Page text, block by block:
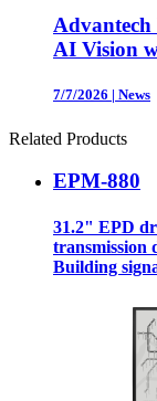
AI Vision
7/7/2026 | News
Related Products
EPM-880
31.2" EPD
transmission
Building